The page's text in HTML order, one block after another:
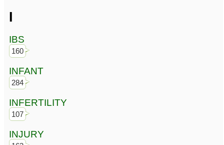
I
IBS
160
INFANT
284
INFERTILITY
107
INJURY